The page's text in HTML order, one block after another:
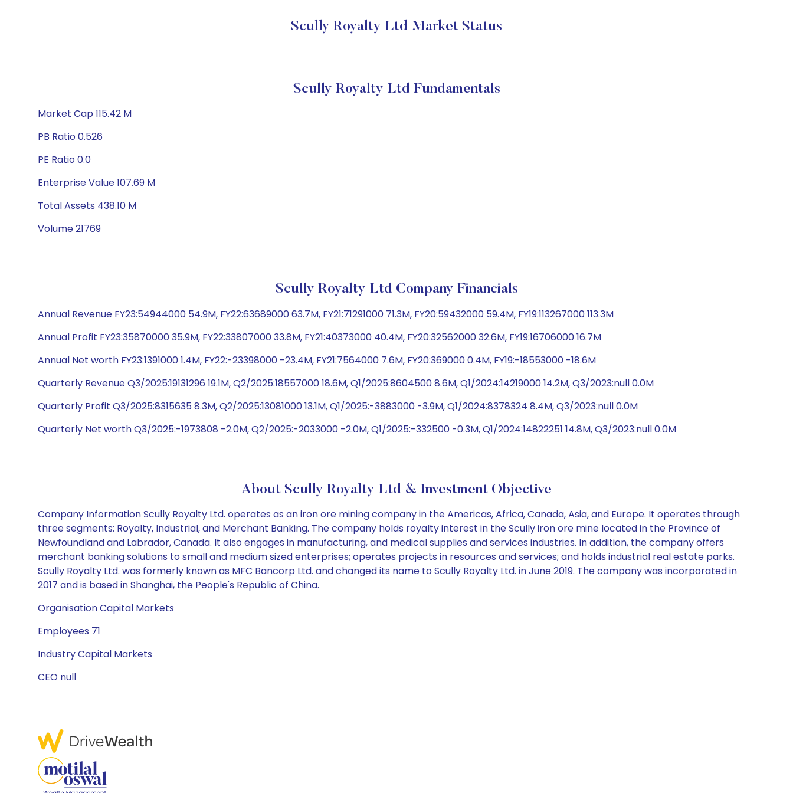
Scully Royalty Ltd Market Status
Scully Royalty Ltd Fundamentals
Market Cap 115.42 M
PB Ratio 0.526
PE Ratio 0.0
Enterprise Value 107.69 M
Total Assets 438.10 M
Volume 21769
Scully Royalty Ltd Company Financials
Annual Revenue FY23:54944000 54.9M, FY22:63689000 63.7M, FY21:71291000 71.3M, FY20:59432000 59.4M, FY19:113267000 113.3M
Annual Profit FY23:35870000 35.9M, FY22:33807000 33.8M, FY21:40373000 40.4M, FY20:32562000 32.6M, FY19:16706000 16.7M
Annual Net worth FY23:1391000 1.4M, FY22:-23398000 -23.4M, FY21:7564000 7.6M, FY20:369000 0.4M, FY19:-18553000 -18.6M
Quarterly Revenue Q3/2025:19131296 19.1M, Q2/2025:18557000 18.6M, Q1/2025:8604500 8.6M, Q1/2024:14219000 14.2M, Q3/2023:null 0.0M
Quarterly Profit Q3/2025:8315635 8.3M, Q2/2025:13081000 13.1M, Q1/2025:-3883000 -3.9M, Q1/2024:8378324 8.4M, Q3/2023:null 0.0M
Quarterly Net worth Q3/2025:-1973808 -2.0M, Q2/2025:-2033000 -2.0M, Q1/2025:-332500 -0.3M, Q1/2024:14822251 14.8M, Q3/2023:null 0.0M
About Scully Royalty Ltd & Investment Objective
Company Information Scully Royalty Ltd. operates as an iron ore mining company in the Americas, Africa, Canada, Asia, and Europe. It operates through
three segments: Royalty, Industrial, and Merchant Banking. The company holds royalty interest in the Scully iron ore mine located in the Province of
Newfoundland and Labrador, Canada. It also engages in manufacturing, and medical supplies and services industries. In addition, the company offers
merchant banking solutions to small and medium sized enterprises; operates projects in resources and services; and holds industrial real estate parks.
Scully Royalty Ltd. was formerly known as MFC Bancorp Ltd. and changed its name to Scully Royalty Ltd. in June 2019. The company was incorporated in
2017 and is based in Shanghai, the People's Republic of China.
Organisation Capital Markets
Employees 71
Industry Capital Markets
CEO null